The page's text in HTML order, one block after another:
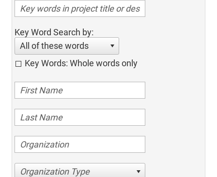
Key Word Search by:
All of these words
Key Words: Whole words only
Organization Type